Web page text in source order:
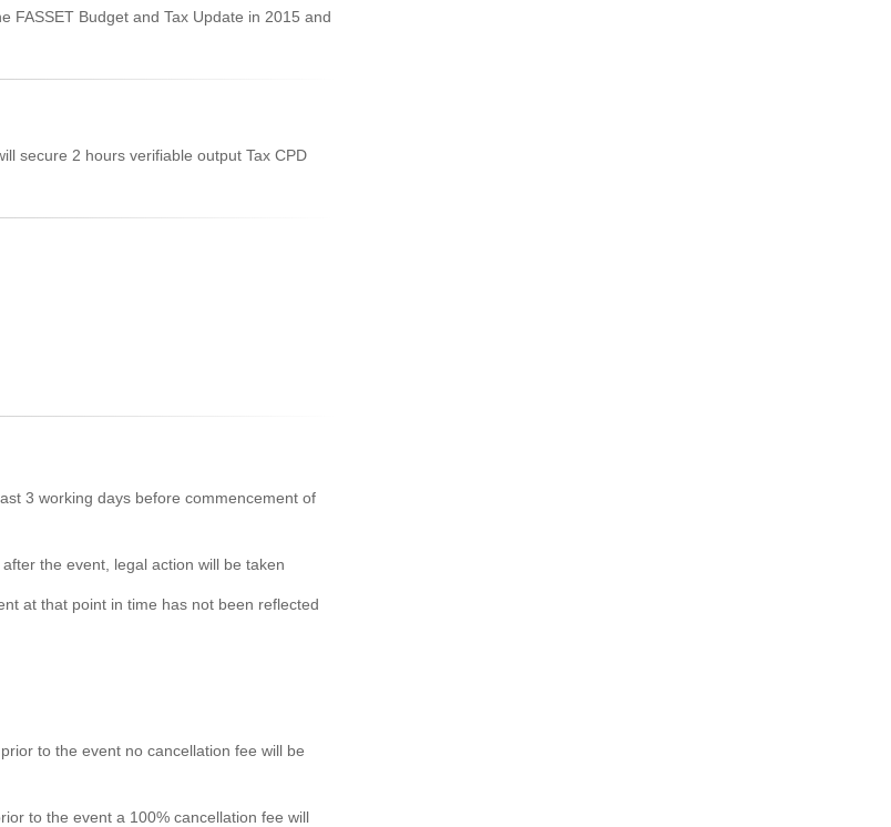
FASSET Budget and Tax Update in 2015 and
secure 2 hours verifiable output Tax CPD
3 working days before commencement of
the event, legal action will be taken
at that point in time has not been reflected
to the event no cancellation fee will be
to the event a 100% cancellation fee will